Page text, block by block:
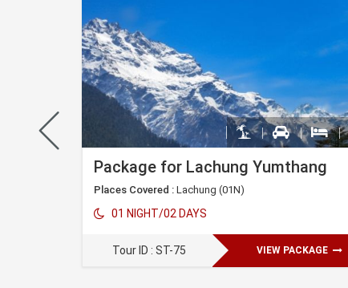
Darjeeling(03N)
Package for Lachung Yumthang
Places Covered : Lachung (01N)
01 NIGHT/02 DAYS
Tour ID : ST-75 VIEW PACKAGE